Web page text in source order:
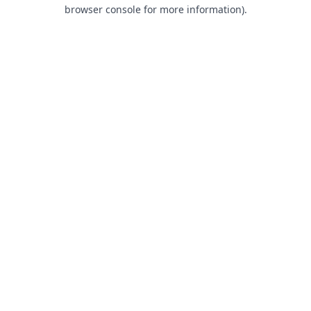
browser console for more information).